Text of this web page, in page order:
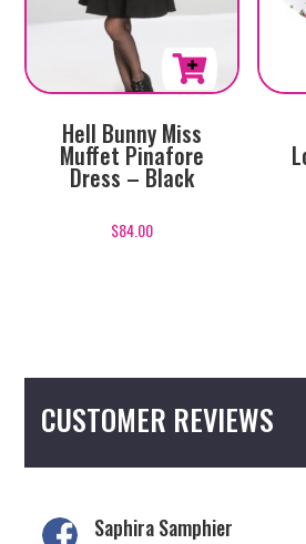
product
multiple
the
Hell Bunny Miss
Muffet Pinafore
Dress – Black
$84.00
the
CUSTOMER REVIEWS
Saphira Samphier